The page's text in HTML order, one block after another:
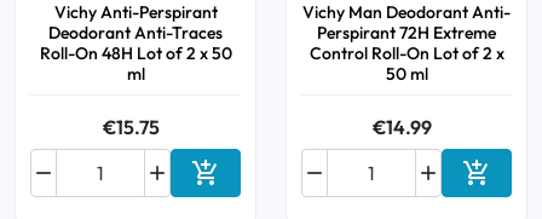
Vichy Anti-Perspirant
Deodorant Anti-Traces
Roll-On 48H Lot of 2 x 50
ml
€15.75

 Add to cart
Vichy Man Deodorant Anti-
Perspirant 72H Extreme
Control Roll-On Lot of 2 x
50 ml
€14.99

 Add to